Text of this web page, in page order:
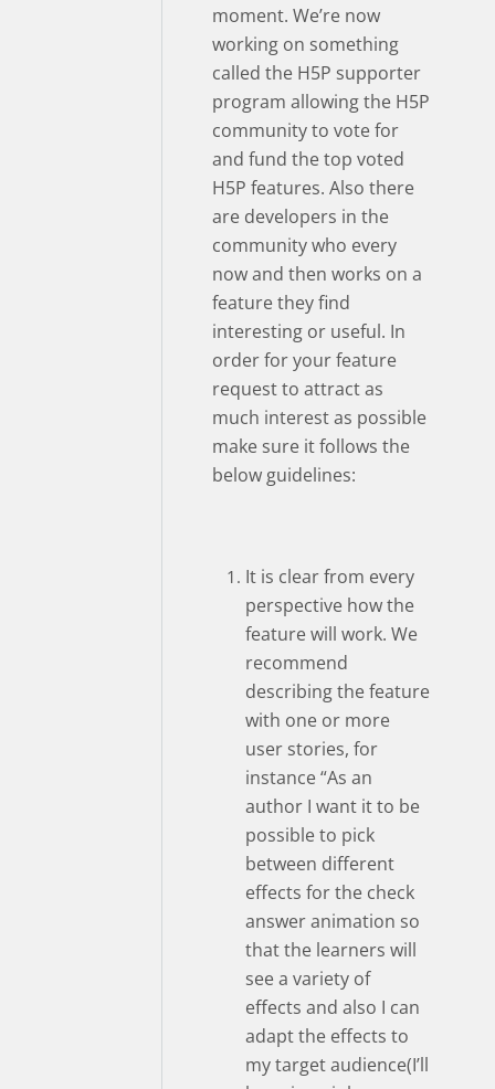
moment. We’re now
working on something
called the H5P supporter
program allowing the H5P
community to vote for
and fund the top voted
H5P features. Also there
are developers in the
community who every
now and then works on a
feature they find
interesting or useful. In
order for your feature
request to attract as
much interest as possible
make sure it follows the
below guidelines:
It is clear from every
perspective how the
feature will work. We
recommend
describing the feature
with one or more
user stories, for
instance “As an
author I want it to be
possible to pick
between different
effects for the check
answer animation so
that the learners will
see a variety of
effects and also I can
adapt the effects to
my target audience(I’ll